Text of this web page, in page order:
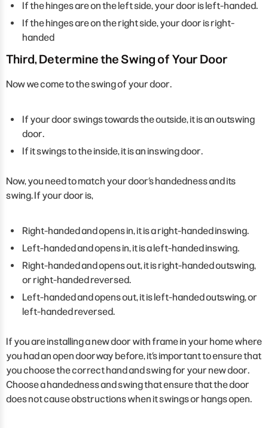
If the hinges are on the left side, your door is left-handed.
If the hinges are on the right side, your door is right-
handed
Third, Determine the Swing of Your Door
Now we come to the swing of your door.
If your door swings towards the outside, it is an outswing
door.
If it swings to the inside, it is an inswing door.
Now, you need to match your door’s handedness and its
swing. If your door is,
Right-handed and opens in, it is a right-handed inswing.
Left-handed and opens in, it is a left-handed inswing.
Right-handed and opens out, it is right-handed outswing,
or right-handed reversed.
Left-handed and opens out, it is left-handed outswing, or
left-handed reversed.
If you are installing a new door with frame in your home where
you had an open doorway before, it’s important to ensure that
you choose the correct hand and swing for your new door.
Choose a handedness and swing that ensure that the door
does not cause obstructions when it swings or hangs open.